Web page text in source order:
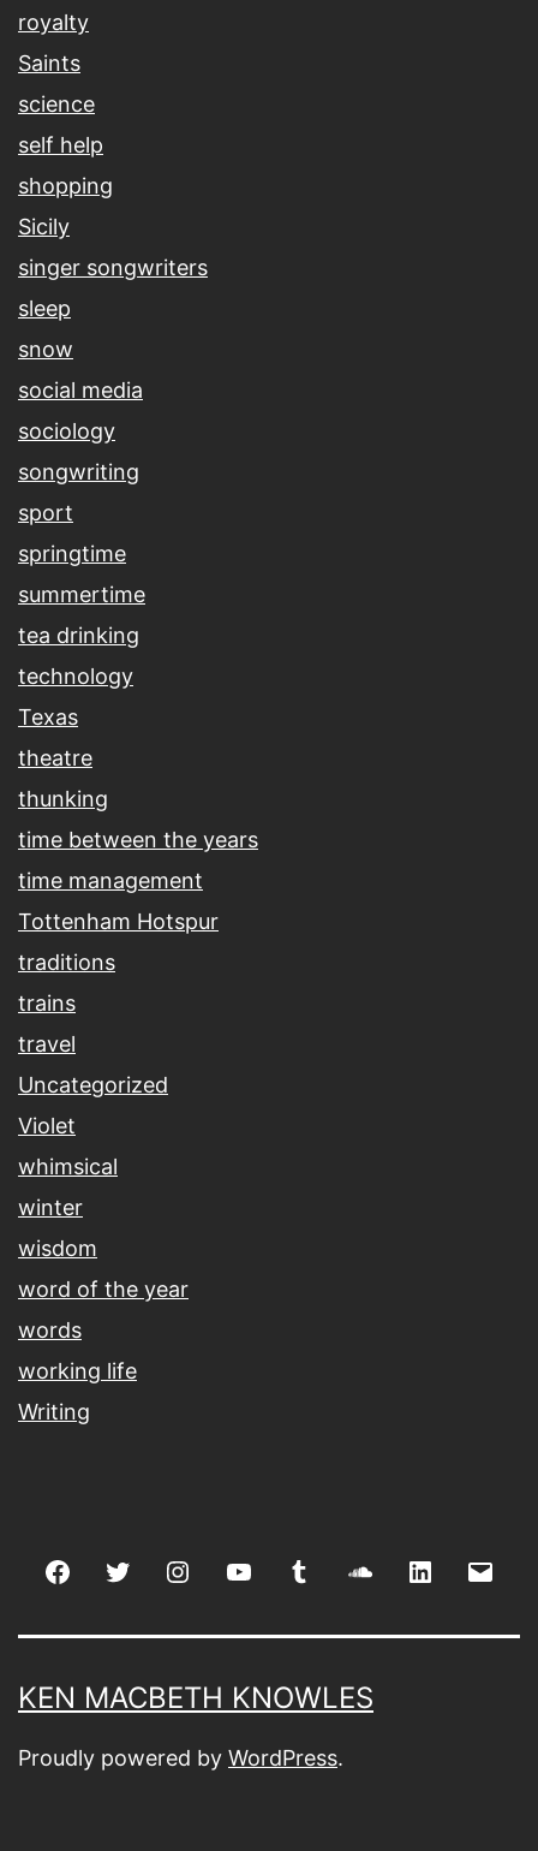
royalty
Saints
science
self help
shopping
Sicily
singer songwriters
sleep
snow
social media
sociology
songwriting
sport
springtime
summertime
tea drinking
technology
Texas
theatre
thunking
time between the years
time management
Tottenham Hotspur
traditions
trains
travel
Uncategorized
Violet
whimsical
winter
wisdom
word of the year
words
working life
Writing
FacebookTwitter Instagramyoutube tumblr soundcloud
linkedin
KEN MACBETH KNOWLES
Proudly powered by WordPress.